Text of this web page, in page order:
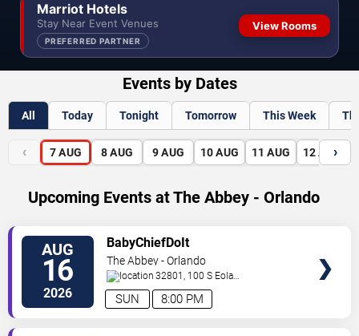
Marriot Hotels
Stay Near Event Venues
PREFERRED PARTNER
View Rooms
Events by Dates
All Today Tonight Tomorrow This Week
‹ 7 AUG 8 AUG 9 AUG 10 AUG 11 AUG 12 AUG
›
Upcoming Events at The Abbey - Orlando
AUG
16
2026 8:00 PM
SUN
BabyChiefDoIt
The Abbey - Orlando
32801, 100 S Eola
Dr. Orlando,FL,US